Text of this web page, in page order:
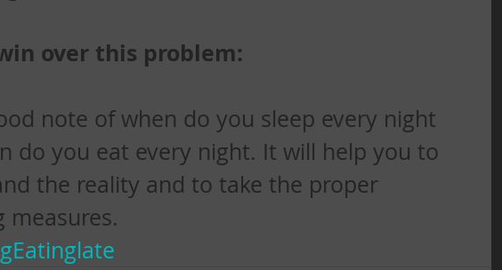
over this problem:
note of when do you sleep every night
do you eat every night. It will help you to
the reality and to take the proper
measures.